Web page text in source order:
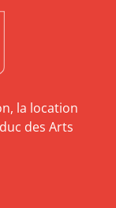
la location
des Arts